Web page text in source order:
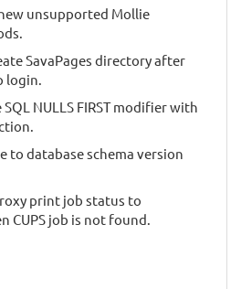
unsupported Mollie
SavaPages directory after
login.
SQL NULLS FIRST modifier with
to database schema version
print job status to
CUPS job is not found.